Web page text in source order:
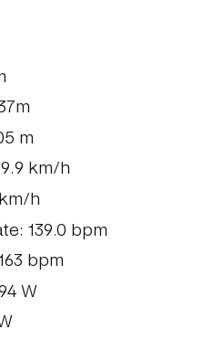
m
km/h
h
: 139.0 bpm
bpm
W